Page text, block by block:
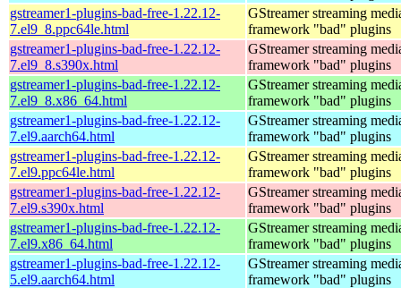
gstreamer1-plugins-bad-free-1.22.12-
7.el9_8.ppc64le.html
GStreamer streaming
framework "bad" plugins
gstreamer1-plugins-bad-free-1.22.12-
7.el9_8.s390x.html
GStreamer streaming
framework "bad" plugins
gstreamer1-plugins-bad-free-1.22.12-
7.el9_8.x86_64.html
GStreamer streaming
framework "bad" plugins
gstreamer1-plugins-bad-free-1.22.12-
7.el9.aarch64.html
GStreamer streaming
framework "bad" plugins
gstreamer1-plugins-bad-free-1.22.12-
7.el9.ppc64le.html
GStreamer streaming
framework "bad" plugins
gstreamer1-plugins-bad-free-1.22.12-
7.el9.s390x.html
GStreamer streaming
framework "bad" plugins
gstreamer1-plugins-bad-free-1.22.12-
7.el9.x86_64.html
GStreamer streaming
framework "bad" plugins
gstreamer1-plugins-bad-free-1.22.12-
5.el9.aarch64.html
GStreamer streaming
framework "bad" plugins